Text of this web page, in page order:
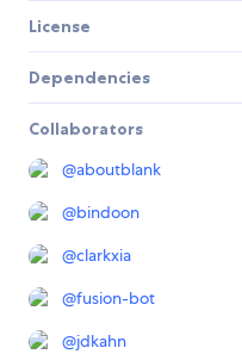
License
Dependencies
Collaborators
@aboutblank
@bindoon
@clarkxia
@fusion-bot
@jdkahn